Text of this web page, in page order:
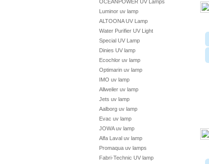
OCEANPOWER UV Lamps
Luminor uv lamp
ALTOONA UV Lamp
Water Purifier UV Light
Special UV Lamp
Dinies UV lamp
Ecochlor uv lamp
Optimarin uv lamp
IMO uv lamp
Allweiler uv lamp
Jets uv lamp
Aalborg uv lamp
Evac uv lamp
JOWA uv lamp
Alfa Laval uv lamp
Promaqua uv lamps
Fabri-Technic UV lamp